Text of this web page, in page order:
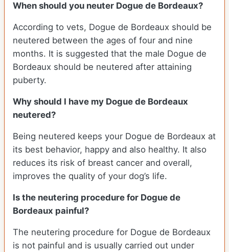
When should you neuter Dogue de Bordeaux?
According to vets, Dogue de Bordeaux should be
neutered between the ages of four and nine
months. It is suggested that the male Dogue de
Bordeaux should be neutered after attaining
puberty.
Why should I have my Dogue de Bordeaux
neutered?
Being neutered keeps your Dogue de Bordeaux at
its best behavior, happy and also healthy. It also
reduces its risk of breast cancer and overall,
improves the quality of your dog’s life.
Is the neutering procedure for Dogue de
Bordeaux painful?
The neutering procedure for Dogue de Bordeaux
is not painful and is usually carried out under